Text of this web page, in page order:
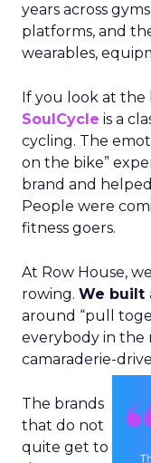
years across
platforms, and
wearables,
If you look at the
SoulCycle is a
cycling. The
on the bike”
brand and
People were
fitness goers.
At Row House,
rowing. We built
around “pull
everybody in the
camaraderie-
The brands
that do not
quite get to